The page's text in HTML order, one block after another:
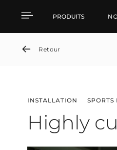
HighlyPRODUITS
Retour
INSTALLATION
Highly